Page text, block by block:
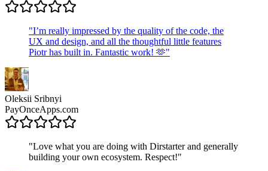
"I’m really impressed by the quality of the code, the
UX and design, and all the thoughtful little features
Piotr has built in. Fantastic work! 🫶"
Oleksii Sribnyi
PayOnceApps.com
"Love what you are doing with Dirstarter and generally
building your own ecosystem. Respect!"